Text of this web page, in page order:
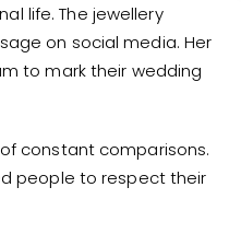
life. The jewellery
on social media. Her
to mark their wedding
constant comparisons.
people to respect their